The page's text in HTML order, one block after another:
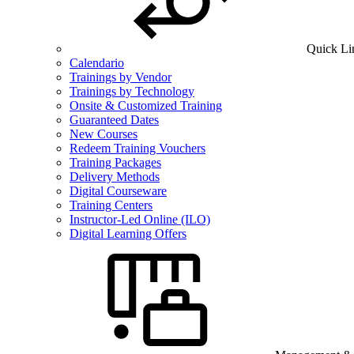
Quick
Calendario
Trainings by Vendor
Trainings by Technology
Onsite & Customized Training
Guaranteed Dates
New Courses
Redeem Training Vouchers
Training Packages
Delivery Methods
Digital Courseware
Training Centers
Instructor-Led Online (ILO)
Digital Learning Offers